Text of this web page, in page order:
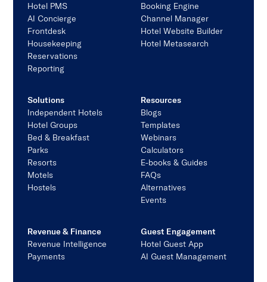
Hotel PMS
AI Concierge
Frontdesk
Housekeeping
Reservations
Reporting
Booking Engine
Channel Manager
Hotel Website Builder
Hotel Metasearch
Solutions
Independent Hotels
Hotel Groups
Bed & Breakfast
Parks
Resorts
Motels
Hostels
Resources
Blogs
Templates
Webinars
Calculators
E-books & Guides
FAQs
Alternatives
Events
Revenue & Finance
Revenue Intelligence
Payments
Guest Engagement
Hotel Guest App
AI Guest Management